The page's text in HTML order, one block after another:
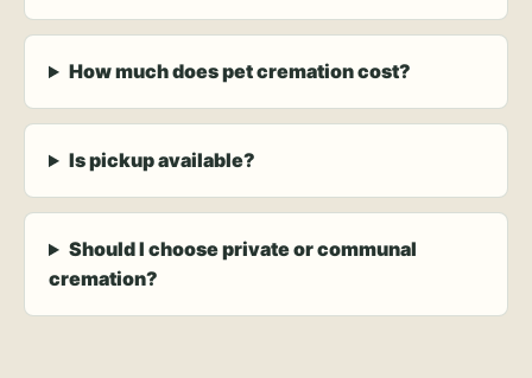
How much does pet cremation cost?
Is pickup available?
Should I choose private or communal
cremation?